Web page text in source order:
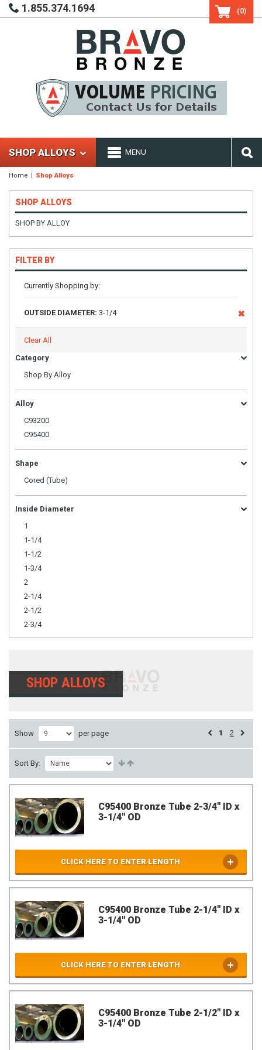
1.855.374.1694 (0)
SHOP ALLOYS MENU
Home Shop Alloys
SHOP ALLOYS
SHOP BY ALLOY
FILTER BY
Currently Shopping by:
OUTSIDE DIAMETER: 3-1/4
Clear All
Category
Shop By Alloy
Alloy
C93200
C95400
Shape
Cored (Tube)
Inside Diameter
1
1-1/4
1-1/2
1-3/4
2
2-1/4
2-1/2
2-3/4
SHOP ALLOYS
Show per page 1 2
Sort By:
C95400 Bronze Tube 2-3/4" ID x
3-1/4" OD
CLICK HERE TO ENTER LENGTH
C95400 Bronze Tube 2-1/4" ID x
3-1/4" OD
CLICK HERE TO ENTER LENGTH
C95400 Bronze Tube 2-1/2" ID x
3-1/4" OD